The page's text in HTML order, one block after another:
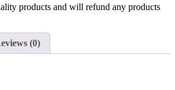
products and will refund any products
(0)